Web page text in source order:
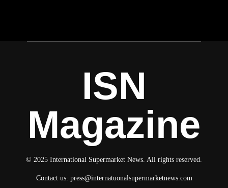
ISN
Magazine
© 2025 International Supermarket News. All rights reserved.
Contact us: press@internatuonalsupermarketnews.com